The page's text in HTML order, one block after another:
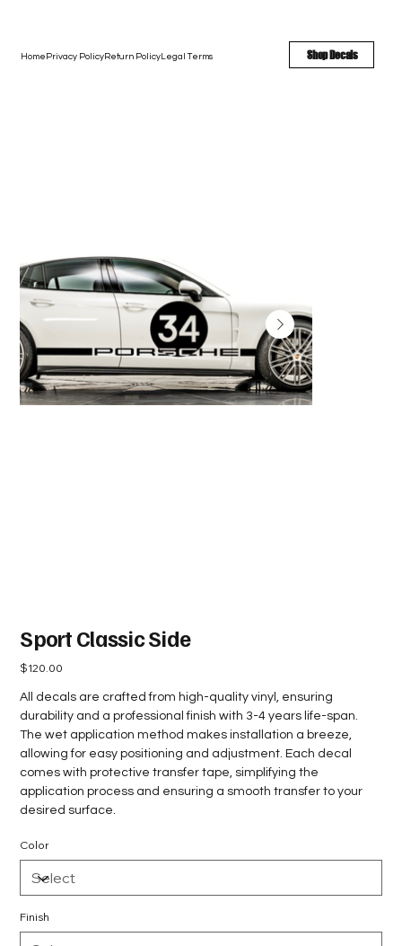
Shop Decals
Home Privacy PolicyReturn PolicyLegal Terms
Sport Classic Side
Price
$120.00
All decals are crafted from high-quality vinyl, ensuring
durability and a professional finish with 3-4 years life-span.
The wet application method makes installation a breeze,
allowing for easy positioning and adjustment. Each decal
comes with protective transfer tape, simplifying the
application process and ensuring a smooth transfer to your
desired surface.
Color
Finish